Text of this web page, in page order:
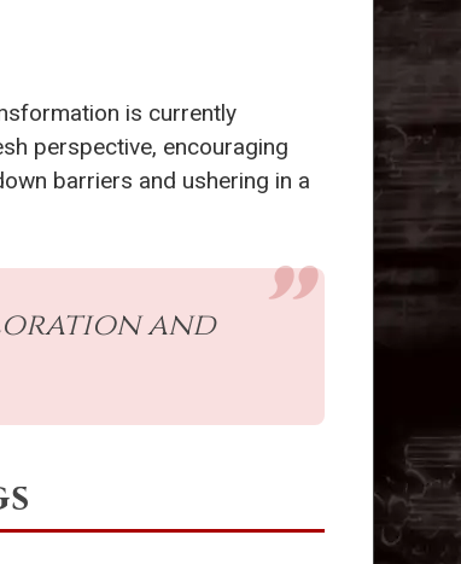
is currently
perspective, encouraging
barriers and ushering in a
and